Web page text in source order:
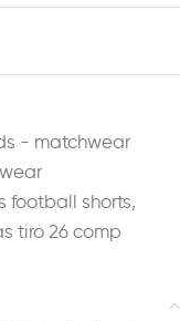
- matchwear
football shorts,
tiro 26 comp